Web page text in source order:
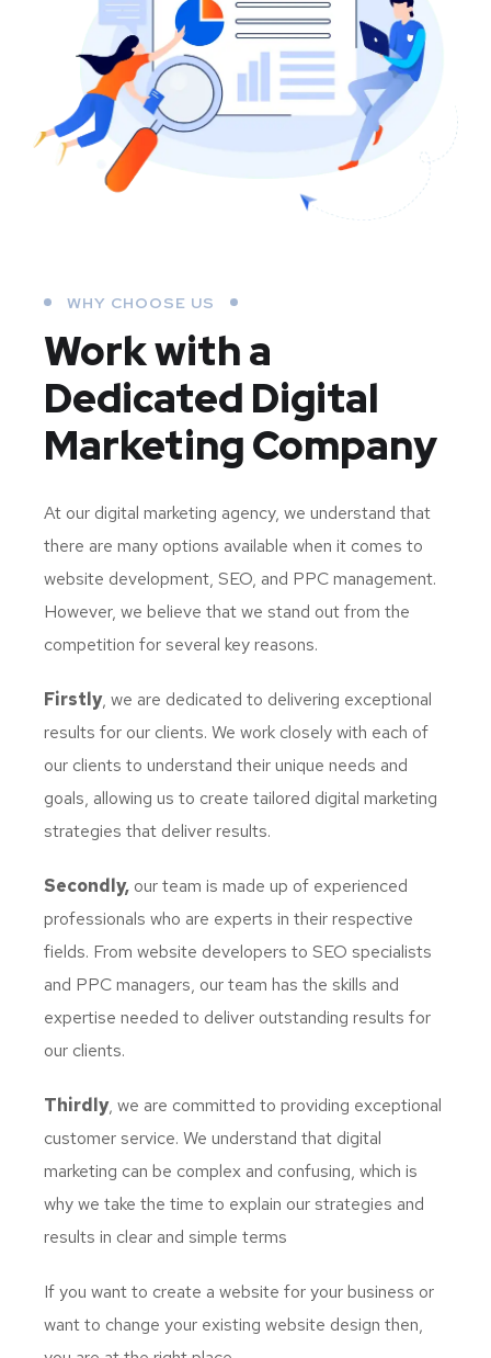
WHY CHOOSE US
Work with a
Dedicated Digital
Marketing Company
At our digital marketing agency, we understand that
there are many options available when it comes to
website development, SEO, and PPC management.
However, we believe that we stand out from the
competition for several key reasons.
Firstly, we are dedicated to delivering exceptional
results for our clients. We work closely with each of
our clients to understand their unique needs and
goals, allowing us to create tailored digital marketing
strategies that deliver results.
Secondly, our team is made up of experienced
professionals who are experts in their respective
fields. From website developers to SEO specialists
and PPC managers, our team has the skills and
expertise needed to deliver outstanding results for
our clients.
Thirdly, we are committed to providing exceptional
customer service. We understand that digital
marketing can be complex and confusing, which is
why we take the time to explain our strategies and
results in clear and simple terms
If you want to create a website for your business or
want to change your existing website design then,